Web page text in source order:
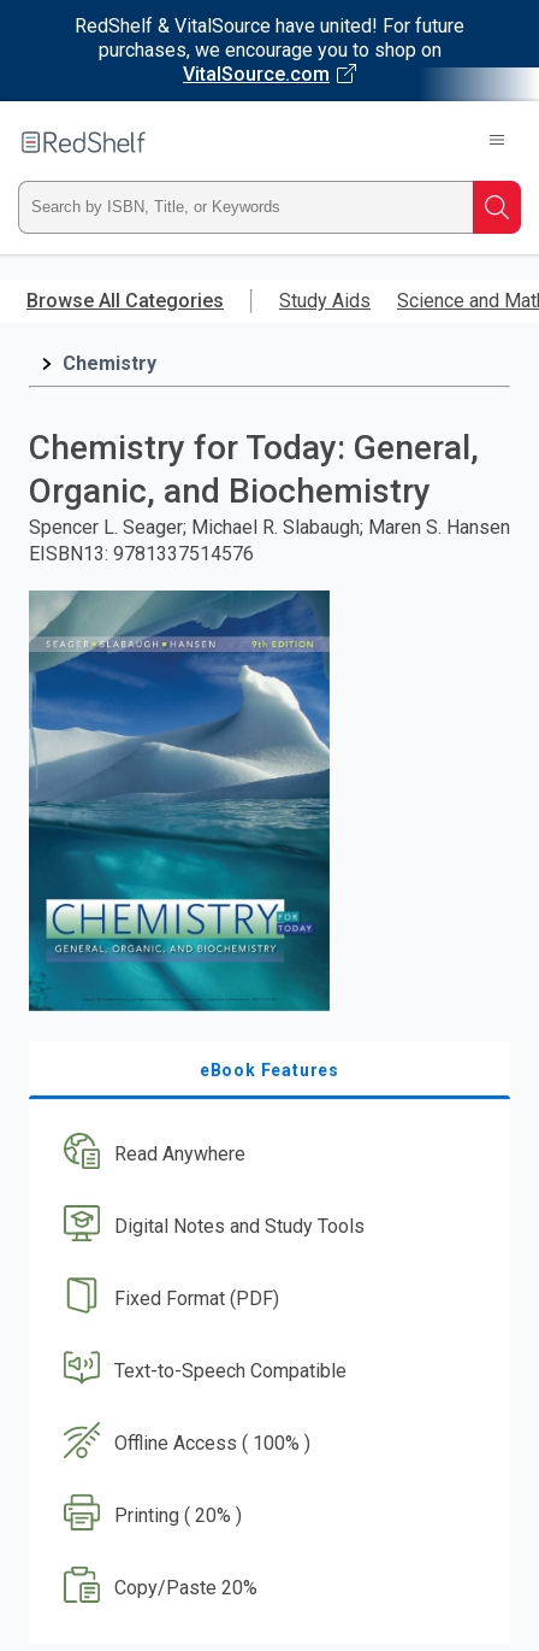
RedShelf & VitalSource have united! For future
purchases, we encourage you to shop on
VitalSource.com
main
RedShelf
Type
ISBN,
Title,
press
search.
Browse All Categories Study Aids Science and
Chemistry
Chemistry for Today: General,
Organic, and Biochemistry
Spencer L. Seager; Michael R. Slabaugh; Maren S. Hansen
EISBN13: 9781337514576
eBook Features
Read Anywhere
Digital Notes and Study Tools
Fixed Format (PDF)
Text-to-Speech Compatible
Offline Access ( 100% )
Printing ( 20% )
Copy/Paste 20%